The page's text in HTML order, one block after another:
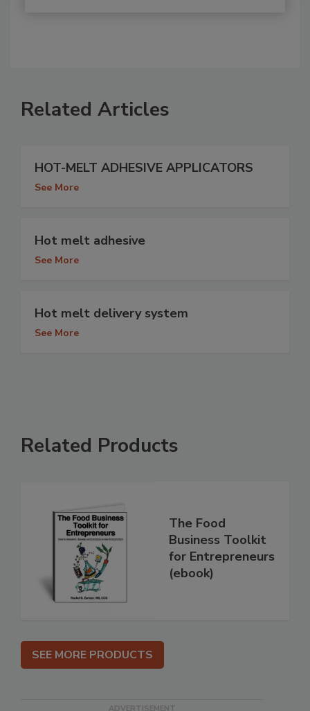
Related Articles
HOT-MELT ADHESIVE APPLICATORS
See More
Hot melt adhesive
See More
Hot melt delivery system
See More
Related Products
The Food
Business Toolkit
for Entrepreneurs
(ebook)
SEE MORE PRODUCTS